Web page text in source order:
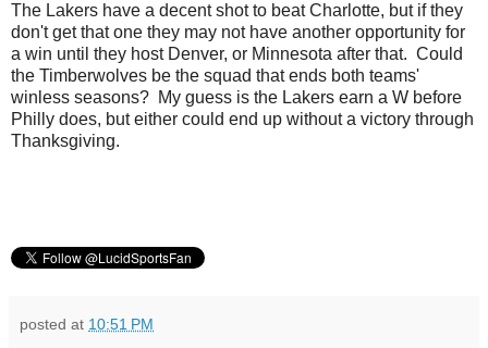
The Lakers have a decent shot to beat Charlotte, but if they
don't get that one they may not have another opportunity for
a win until they host Denver, or Minnesota after that. Could
the Timberwolves be the squad that ends both teams'
winless seasons? My guess is the Lakers earn a W before
Philly does, but either could end up without a victory through
Thanksgiving.
posted at 10:51 PM